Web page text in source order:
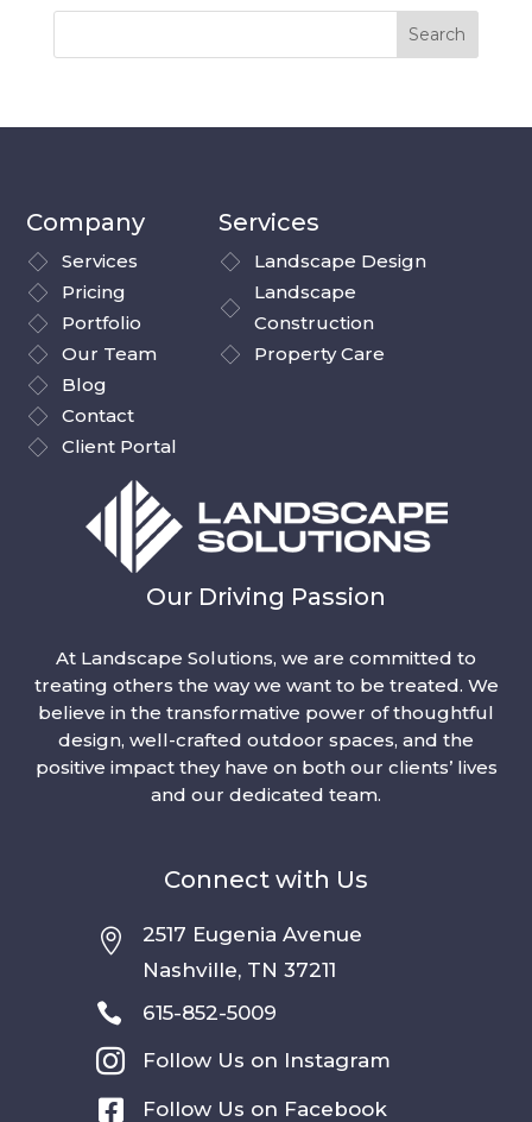
Company
Services
Pricing
Portfolio
Our Team
Blog
Contact
Client Portal
Services
Landscape Design
Landscape
Construction
Property Care
Our Driving Passion
At Landscape Solutions, we are committed to
treating others the way we want to be treated. We
believe in the transformative power of thoughtful
design, well-crafted outdoor spaces, and the
positive impact they have on both our clients’ lives
and our dedicated team.
Connect with Us

2517 Eugenia Avenue
Nashville, TN 37211
 615-852-5009
 Follow Us on Instagram
 Follow Us on Facebook